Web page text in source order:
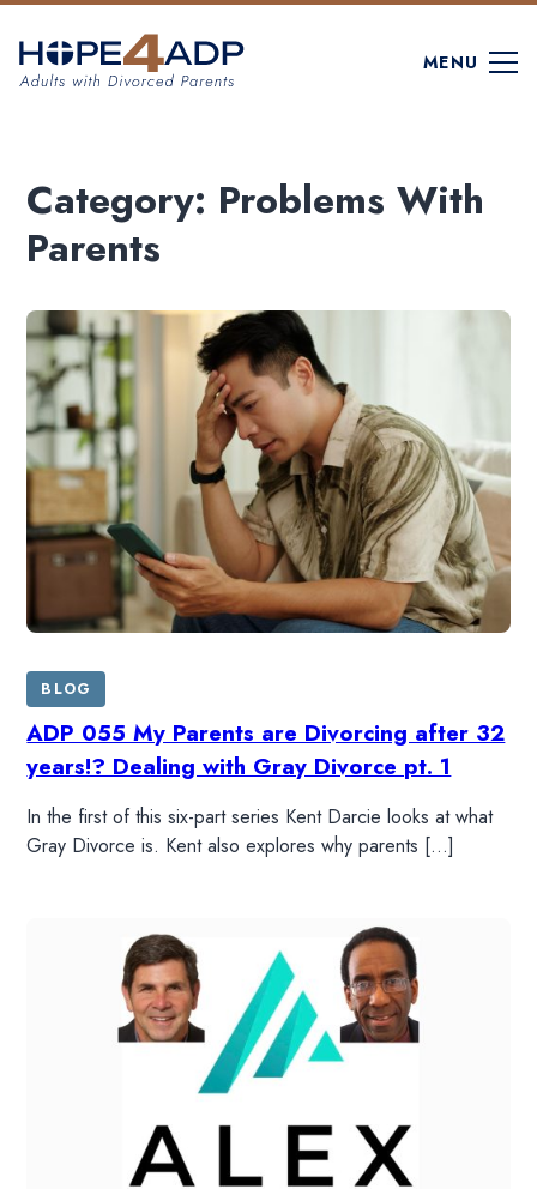
MENU
Category: Problems With
Parents
BLOG
ADP 055 My Parents are Divorcing after 32
years!? Dealing with Gray Divorce pt. 1
In the first of this six-part series Kent Darcie looks at what
Gray Divorce is. Kent also explores why parents […]